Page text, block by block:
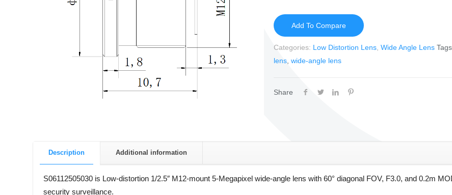
Add To Compare
Categories: Low Distortion Lens, Wide Angle Lens
lens, wide-angle lens
Share
Description Additional information
S06112505030 is Low-distortion 1/2.5″ M12-mount 5-Megapixel wide-angle lens with 60° diagonal FOV, F3.0, and 0.2m
security surveillance.